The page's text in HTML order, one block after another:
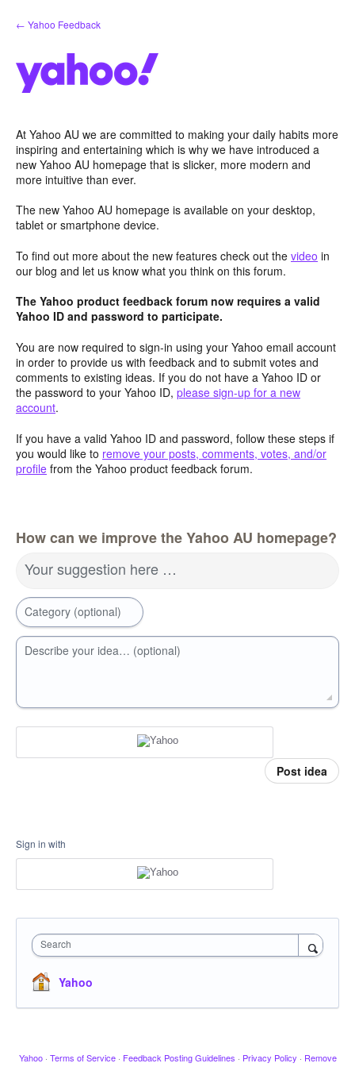
Skip
to
← Yahoo Feedback
At Yahoo AU we are committed to making your daily habits more
inspiring and entertaining which is why we have introduced a
new Yahoo AU homepage that is slicker, more modern and
more intuitive than ever.
The new Yahoo AU homepage is available on your desktop,
tablet or smartphone device.
To find out more about the new features check out the video in
our blog and let us know what you think on this forum.
The Yahoo product feedback forum now requires a valid
Yahoo ID and password to participate.
You are now required to sign-in using your Yahoo email account
in order to provide us with feedback and to submit votes and
comments to existing ideas. If you do not have a Yahoo ID or
the password to your Yahoo ID, please sign-up for a new
account.
If you have a valid Yahoo ID and password, follow these steps if
you would like to remove your posts, comments, votes, and/or
profile from the Yahoo product feedback forum.
How can we improve the Yahoo AU homepage?
Your suggestion here …
Category (optional)
Describe your idea… (optional)
Post idea
Sign in with
Search
Yahoo
Yahoo · Terms of Service · Feedback Posting Guidelines · Privacy Policy · Remove